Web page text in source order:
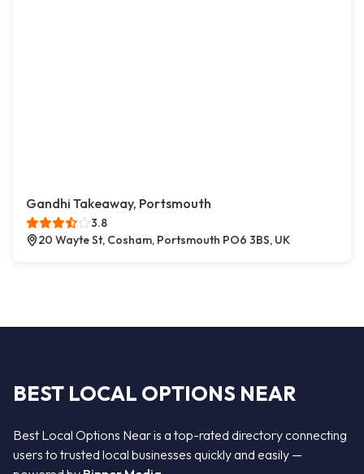
Gandhi Takeaway, Portsmouth
3.8
20 Wayte St, Cosham, Portsmouth PO6 3BS, UK
BEST LOCAL OPTIONS NEAR
Best Local Options Near is a top-rated directory connecting
users to trusted local businesses quickly and easily —